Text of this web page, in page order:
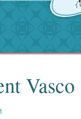
Vasco